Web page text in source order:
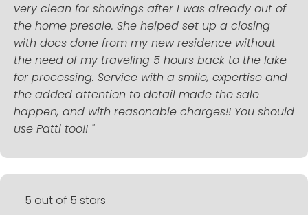
very clean for showings after I was already out of
the home presale. She helped set up a closing
with docs done from my new residence without
the need of my traveling 5 hours back to the lake
for processing. Service with a smile, expertise and
the added attention to detail made the sale
happen, and with reasonable charges!! You should
use Patti too!! "
5 out of 5 stars